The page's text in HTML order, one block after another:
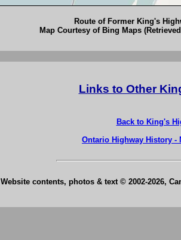
Route of Former King's
Map Courtesy of Bing Maps
Links to Other
Back to King's
Ontario Highway History -
Website contents, photos & text © 2002-2026,